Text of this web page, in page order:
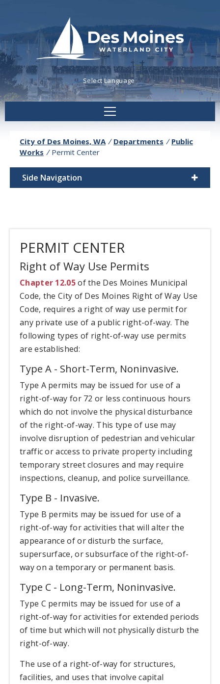
Powered byTranslate
City of Des Moines, WA / Departments / Public
Works / Permit Center
Side Navigation
PERMIT CENTER
Right of Way Use Permits
Chapter 12.05of the Des Moines Municipal
Code, the City of Des Moines Right of Way Use
Code, requires a right of way use permit for
any private use of a public right-of-way. The
following types of right-of-way use permits
are established:
Type A - Short-Term, Noninvasive.
Type A permits may be issued for use of a
right-of-way for 72 or less continuous hours
which do not involve the physical disturbance
of the right-of-way. This type of use may
involve disruption of pedestrian and vehicular
traffic or access to private property including
temporary street closures and may require
inspections, cleanup, and police surveillance.
Type B - Invasive.
Type B permits may be issued for use of a
right-of-way for activities that will alter the
appearance of or disturb the surface,
supersurface, or subsurface of the right-of-
way on a temporary or permanent basis.
Type C - Long-Term, Noninvasive.
Type C permits may be issued for use of a
right-of-way for activities for extended periods
of time but which will not physically disturb the
right-of-way.
The use of a right-of-way for structures,
facilities, and uses that involve capital